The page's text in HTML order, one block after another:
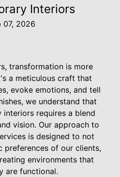
Interiors
07, 2026
transformation is more
a meticulous craft that
evoke emotions, and tell
we understand that
requires a blend
vision. Our approach to
is designed to not
preferences of our clients,
environments that
are functional.